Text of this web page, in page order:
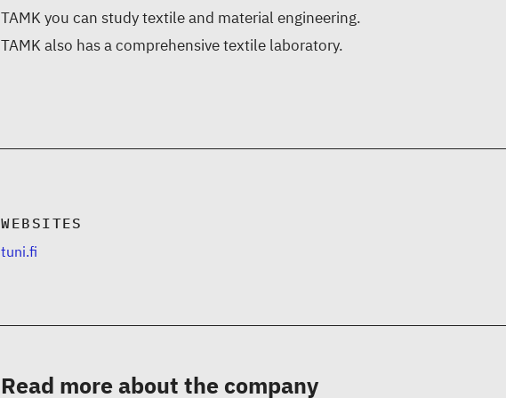
TAMK you can study textile and material engineering.
TAMK also has a comprehensive textile laboratory.
WEBSITES
tuni.fi
Read more about the company